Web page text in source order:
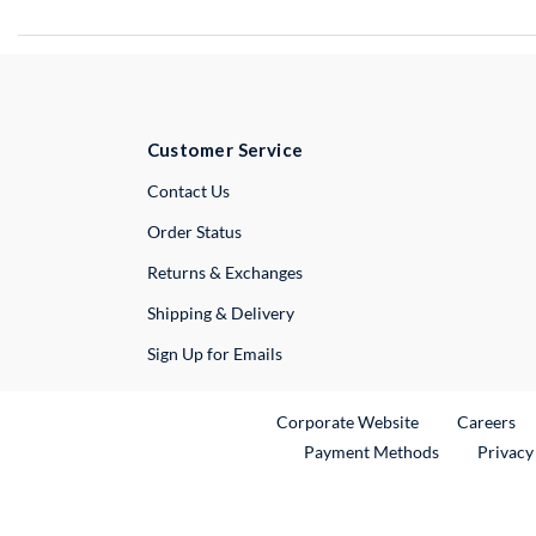
Customer Service
Contact UsExternal Link
Order Status
Returns & Exchanges
Shipping & Delivery
Sign Up for Emails
Corporate WebsiteExternal Link
Careers
Payment Methods